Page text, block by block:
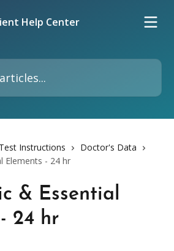
Instructions
Doctor's Data
Elements - 24 hr
& Essential
24 hr